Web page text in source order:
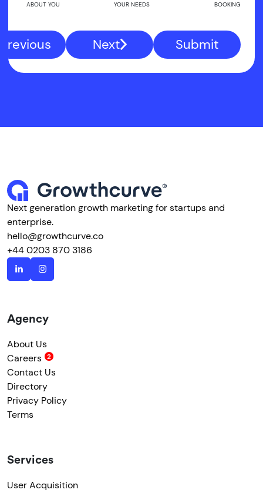
ABOUT YOU YOUR NEEDS BOOKING
Previous Next Submit
Next generation growth marketing for startups and
enterprise.
hello@growthcurve.co
+44 0203 870 3186
Agency
About Us
Careers
Contact Us
Directory
Privacy Policy
Terms
Services
User Acquisition